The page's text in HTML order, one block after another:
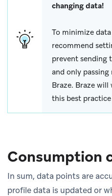
changing data!
To minimize
recommend
prevent sending
and only
Braze. Braze
this best
Consumption
In sum, data points are
profile data is updated or